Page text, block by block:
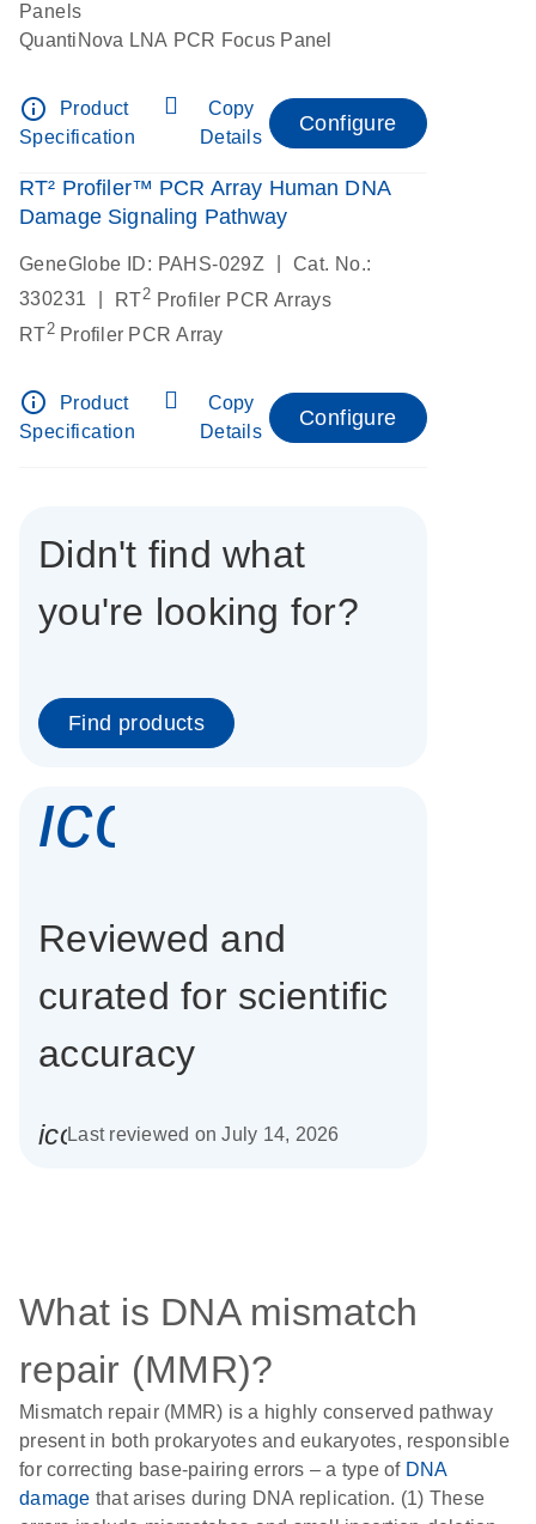
Panels
QuantiNova LNA PCR Focus Panel
info_outline
Product
Specification
Copy
Details
Configure
RT² Profiler™ PCR Array Human DNA
Damage Signaling Pathway
GeneGlobe ID: PAHS-029Z
Cat. No.:
330231
RT2 Profiler PCR Arrays
RT2Profiler PCR Array
info_outline
Product
Specification
Copy
Details
Configure
Didn't find what
you're looking for?
Find products
Reviewed and
curated for scientific
accuracy
icon_0085_cc_gen_calendar-s
Last reviewed on July 14, 2026
What is DNA mismatch
repair (MMR)?
Mismatch repair (MMR) is a highly conserved pathway
present in both prokaryotes and eukaryotes, responsible
for correcting base-pairing errors – a type of DNA
damage that arises during DNA replication. (1) These